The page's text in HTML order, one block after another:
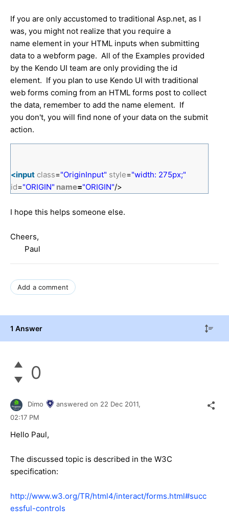
If you are only accustomed to traditional Asp.net, as I
was, you might not realize that you require a
name element in your HTML inputs when submitting
data to a webform page. All of the Examples provided
by the Kendo UI team are only providing the id
element. If you plan to use Kendo UI with traditional
web forms coming from an HTML forms post to collect
the data, remember to add the name element. If
you don't, you will find none of your data on the submit
action.
<input class="OriginInput" style="width: 275px;"
id="ORIGIN" name="ORIGIN"/>
I hope this helps someone else.
Cheers,
Paul
Add a comment
1 Answer
0
Dimo answered on 22 Dec 2011,
02:17 PM
Hello Paul,
The discussed topic is described in the W3C
specification:
http://www.w3.org/TR/html4/interact/forms.html#succ
essful-controls